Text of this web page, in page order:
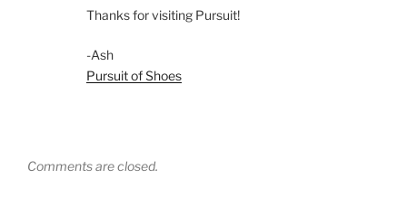
Thanks for visiting Pursuit!
-Ash
Pursuit of Shoes
Comments are closed.